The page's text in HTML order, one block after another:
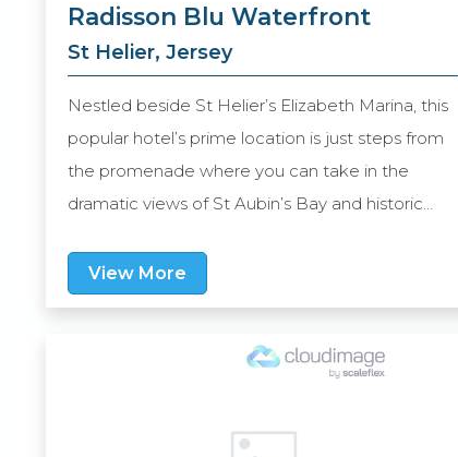
Radisson Blu Waterfront
St Helier, Jersey
Nestled beside St Helier’s Elizabeth Marina, this
popular hotel’s prime location is just steps from
the promenade where you can take in the
dramatic views of St Aubin’s Bay and historic
mile from central St Helier where you’ll find an
enticing assortment of shops, restaurants and
View More